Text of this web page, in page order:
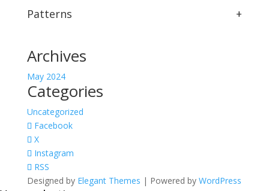
Patterns +
Archives
May 2024
Categories
Uncategorized
Facebook
X
Instagram
RSS
Designed by Elegant Themes | Powered by WordPress